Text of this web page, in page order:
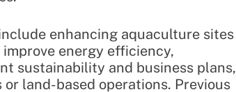
enhancing aquaculture sites
energy efficiency,
sustainability and business plans,
land-based operations. Previous